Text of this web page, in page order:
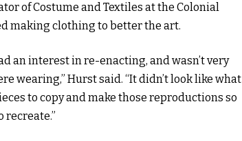
of Costume and Textiles at the Colonial
making clothing to better the art.
an interest in re-enacting, and wasn’t very
wearing,” Hurst said. “It didn’t look like what
to copy and make those reproductions so
recreate.”